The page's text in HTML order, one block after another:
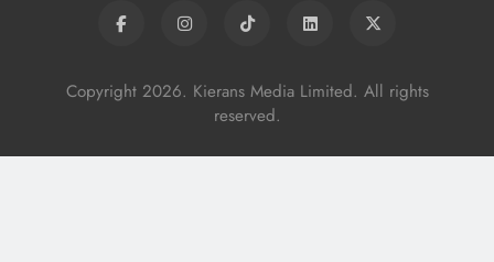
Copyright 2026. Kierans Media Limited. All rights
reserved.